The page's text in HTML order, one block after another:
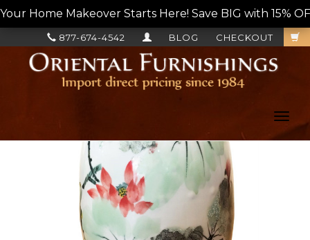
Your Home Makeover Starts Here! Save BIG with 15%
CHECKOUT
BLOG
877-674-4542